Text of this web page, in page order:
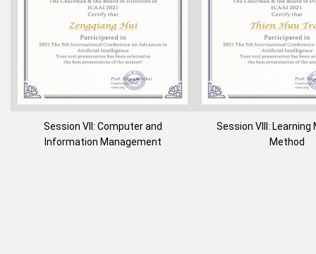
Session VII: Computer and
Information Management
Session VIII: Learning
Method